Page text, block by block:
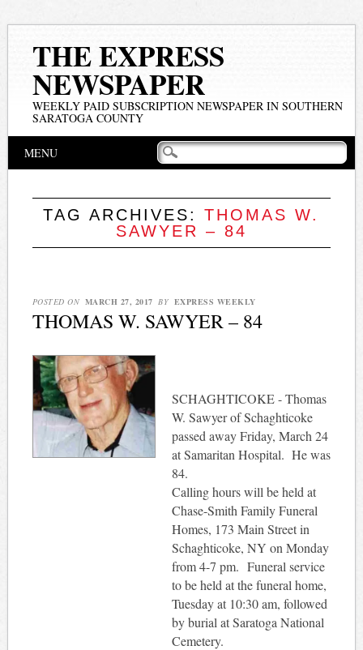
THE EXPRESS
NEWSPAPER
WEEKLY PAID SUBSCRIPTION NEWSPAPER IN SOUTHERN
SARATOGA COUNTY
Main menu
MENU
TAG ARCHIVES:THOMAS W.
SAWYER – 84
POSTED ON MARCH 27, 2017 BY EXPRESS WEEKLY
THOMAS W. SAWYER – 84
SCHAGHTICOKE - Thomas
W. Sawyer of Schaghticoke
passed away Friday, March 24
at Samaritan Hospital. He was
84.
Calling hours will be held at
Chase-Smith Family Funeral
Homes, 173 Main Street in
Schaghticoke, NY on Monday
from 4-7 pm. Funeral service
to be held at the funeral home,
Tuesday at 10:30 am, followed
by burial at Saratoga National
Cemetery.